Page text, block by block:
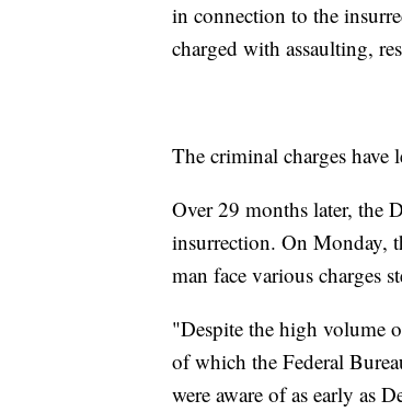
in connection to the
charged with assaulting,
The criminal charges
Over 29 months later, the
insurrection. On Monday,
man face various charges
"Despite the high volume
of which the Federal
were aware of as early as